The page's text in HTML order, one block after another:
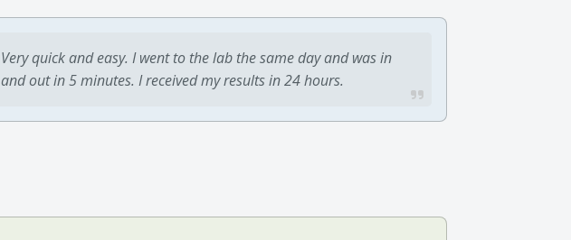
Very quick and easy. I went to the lab the same day and was in
and out in 5 minutes. I received my results in 24 hours.